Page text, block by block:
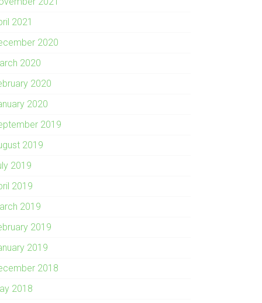
2021
2020
2020
2020
2020
2019
2019
2019
2019
2019
2019
2019
2018
2018